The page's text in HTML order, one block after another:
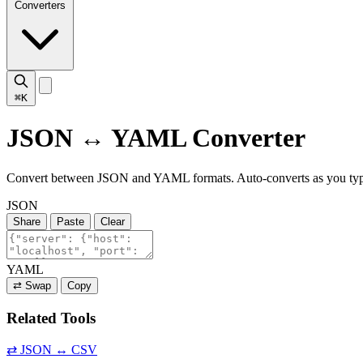
⌘K
JSON ↔ YAML Converter
Convert between JSON and YAML formats. Auto-converts as you
JSON
Share Paste Clear
YAML
⇄ Swap Copy
Related Tools
⇄ JSON ↔ CSV